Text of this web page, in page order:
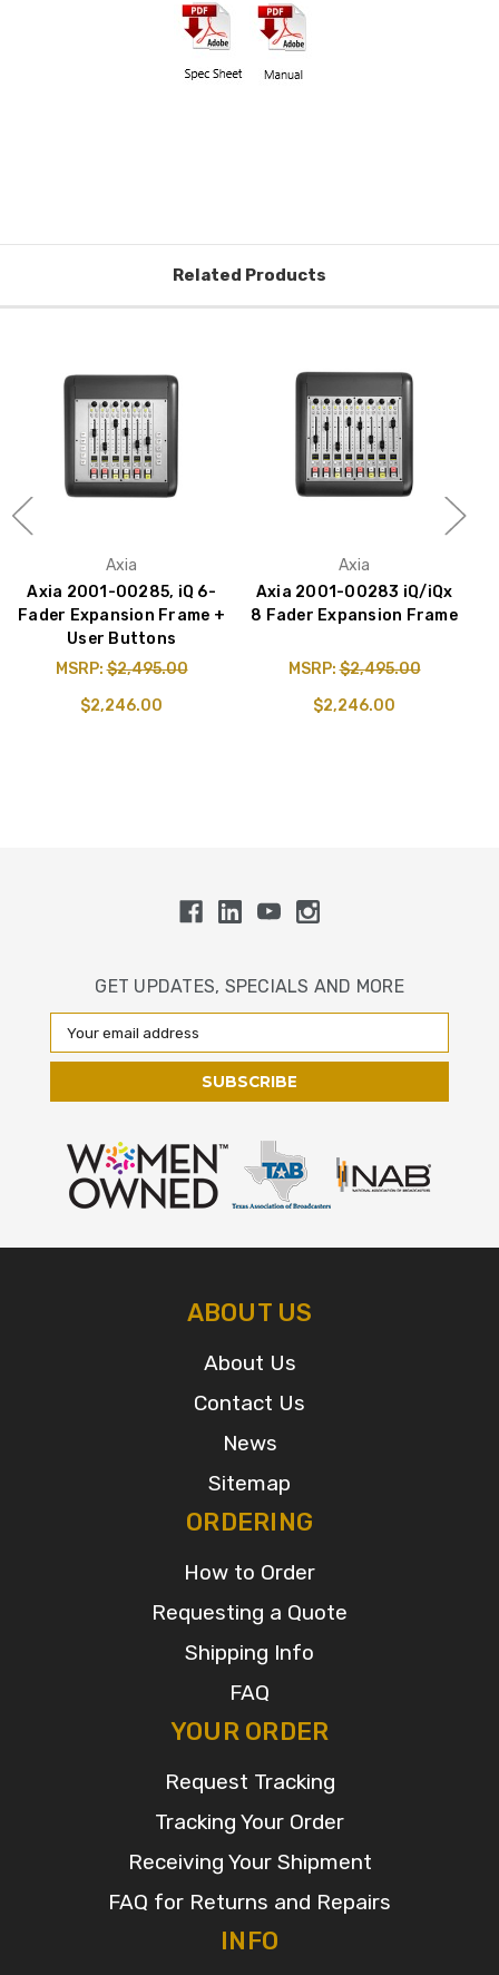
Related Products
Axia
Axia 2001-00285, iQ 6-
Fader Expansion Frame +
User Buttons
MSRP:$2,495.00
$2,246.00
Axia
Axia 2001-00283 iQ/iQx
8 Fader Expansion Frame
MSRP:$2,495.00
$2,246.00
GET UPDATES, SPECIALS AND MORE
Email
Address
ABOUT US
About Us
Contact Us
News
Sitemap
ORDERING
How to Order
Requesting a Quote
Shipping Info
FAQ
YOUR ORDER
Request Tracking
Tracking Your Order
Receiving Your Shipment
FAQ for Returns and Repairs
INFO